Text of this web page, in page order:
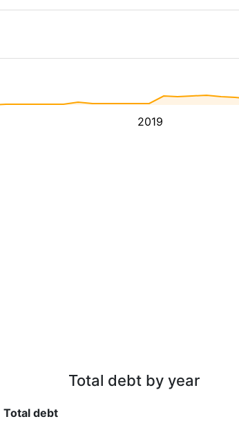
2019
Total debt by year
Total debt